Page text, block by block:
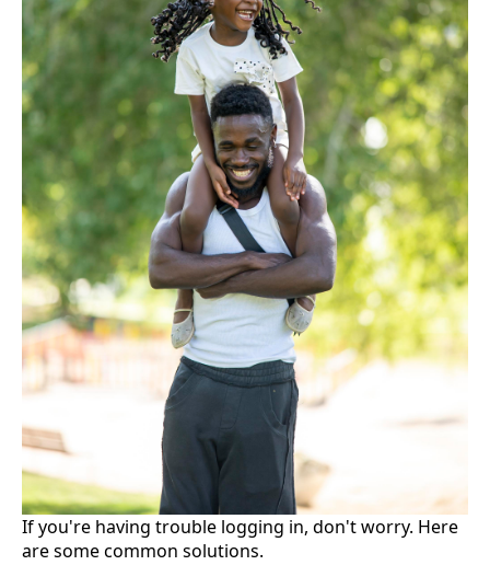
If you're having trouble logging in, don't worry. Here
are some common solutions.